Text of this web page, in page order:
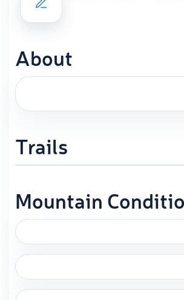
About
Trails
Mountain